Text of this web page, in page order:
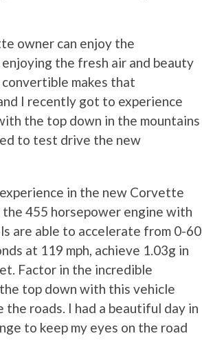
owner can enjoy the
the fresh air and beauty
makes that
I recently got to experience
the top down in the mountains
to test drive the new
in the new Corvette
455 horsepower engine with
are able to accelerate from 0-60
at 119 mph, achieve 1.03g in
Factor in the incredible
top down with this vehicle
roads. I had a beautiful day in
to keep my eyes on the road